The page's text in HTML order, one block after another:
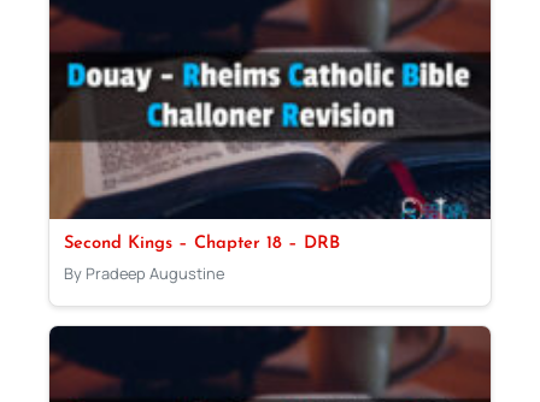
Second Kings – Chapter 18 – DRB
By Pradeep Augustine